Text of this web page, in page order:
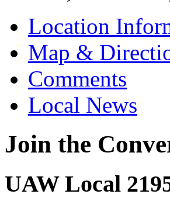
Location
Map &
Comments
Local News
Join the
UAW Local